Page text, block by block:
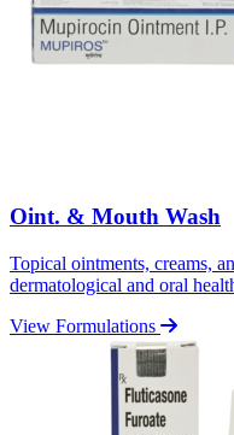
Oint. & Mouth Wash
Topical ointments, creams,
dermatological and oral
View Formulations